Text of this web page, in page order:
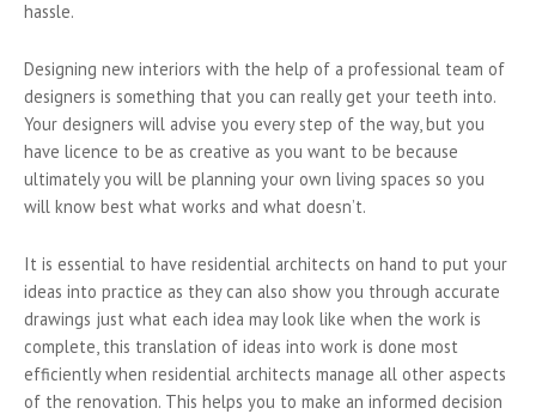
hassle.
Designing new interiors with the help of a professional team of
designers is something that you can really get your teeth into.
Your designers will advise you every step of the way, but you
have licence to be as creative as you want to be because
ultimately you will be planning your own living spaces so you
will know best what works and what doesn’t.
It is essential to have residential architects on hand to put your
ideas into practice as they can also show you through accurate
drawings just what each idea may look like when the work is
complete, this translation of ideas into work is done most
efficiently when residential architects manage all other aspects
of the renovation. This helps you to make an informed decision